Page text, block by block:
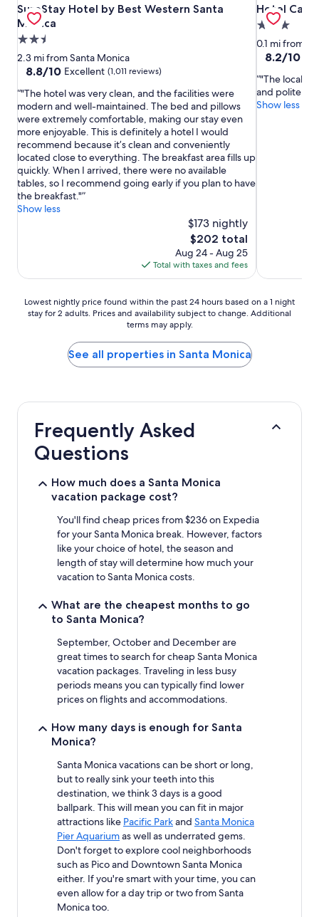
SureStay Hotel by Best Western Santa
Monica
SureStay Hotel by Best Western Santa Monica
2.5
star
property
2.3 mi from Santa Monica
8.8
of
10,
Excellent,
(1,011
reviews)
8.8/10 Excellent (1,011 reviews)
"The hotel was very clean, and the facilities were
modern and well-maintained. The bed and pillows
were extremely comfortable, making our stay even
more enjoyable. This is definitely a hotel I would
recommend because it’s clean and conveniently
located close to everything. The breakfast area fills up
quickly. When I arrived, there were no available
tables, so I recommend going early if you plan to have
the breakfast."
Show less
$173 nightly
The
price
is
$202
$202 total
Aug 24 - Aug 25
Total with taxes and fees
Hotel
Hotel
3.0
star
property
0.1 mi from
8.2
of
10,
Very
8.2/10
"The
and polite."
Show less
Lowest
nightly
hours
availability
Additional
Lowest nightly price found within the past 24 hours based on a 1 night
stay for 2 adults. Prices and availability subject to change. Additional
terms may apply.
See all properties in Santa Monica
Frequently Asked
Questions
How much does a Santa Monica
vacation package cost?
You'll find cheap prices from $236 on Expedia
for your Santa Monica break. However, factors
like your choice of hotel, the season and
length of stay will determine how much your
vacation to Santa Monica costs.
What are the cheapest months to go
to Santa Monica?
September, October and December are
great times to search for cheap Santa Monica
vacation packages. Traveling in less busy
periods means you can typically find lower
prices on flights and accommodations.
How many days is enough for Santa
Monica?
Santa Monica vacations can be short or long,
but to really sink your teeth into this
destination, we think 3 days is a good
ballpark. This will mean you can fit in major
attractions like Pacific Parkand Santa Monica
Pier Aquariumas well as underrated gems.
Don't forget to explore cool neighborhoods
such as Pico and Downtown Santa Monica
either. If you're smart with your time, you can
even allow for a day trip or two from Santa
Monica too.